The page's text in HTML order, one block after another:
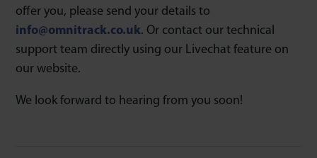
offer you, please send your details to
info@omnitrack.co.uk. Or contact our technical
support team directly using our Livechat feature on
our website.
We look forward to hearing from you soon!